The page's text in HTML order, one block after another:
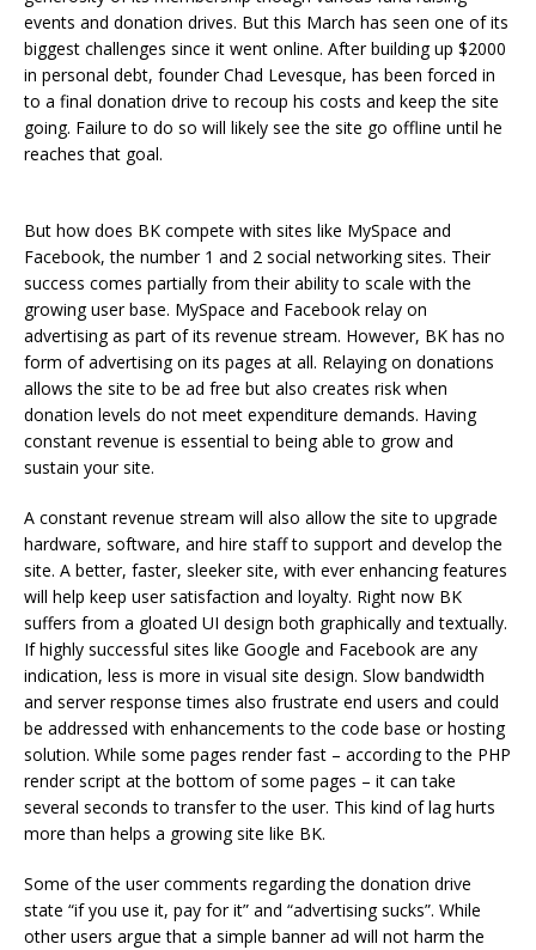
events and donation drives. But this March has seen one of its
biggest challenges since it went online. After building up $2000
in personal debt, founder Chad Levesque, has been forced in
to a final donation drive to recoup his costs and keep the site
going. Failure to do so will likely see the site go offline until he
reaches that goal.
But how does BK compete with sites like MySpace and
Facebook, the number 1 and 2 social networking sites. Their
success comes partially from their ability to scale with the
growing user base. MySpace and Facebook relay on
advertising as part of its revenue stream. However, BK has no
form of advertising on its pages at all. Relaying on donations
allows the site to be ad free but also creates risk when
donation levels do not meet expenditure demands. Having
constant revenue is essential to being able to grow and
sustain your site.
A constant revenue stream will also allow the site to upgrade
hardware, software, and hire staff to support and develop the
site. A better, faster, sleeker site, with ever enhancing features
will help keep user satisfaction and loyalty. Right now BK
suffers from a gloated UI design both graphically and textually.
If highly successful sites like Google and Facebook are any
indication, less is more in visual site design. Slow bandwidth
and server response times also frustrate end users and could
be addressed with enhancements to the code base or hosting
solution. While some pages render fast – according to the PHP
render script at the bottom of some pages – it can take
several seconds to transfer to the user. This kind of lag hurts
more than helps a growing site like BK.
Some of the user comments regarding the donation drive
state “if you use it, pay for it” and “advertising sucks”. While
other users argue that a simple banner ad will not harm the